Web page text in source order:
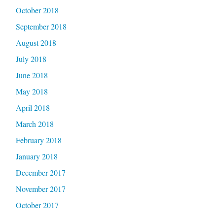
October 2018
September 2018
August 2018
July 2018
June 2018
May 2018
April 2018
March 2018
February 2018
January 2018
December 2017
November 2017
October 2017